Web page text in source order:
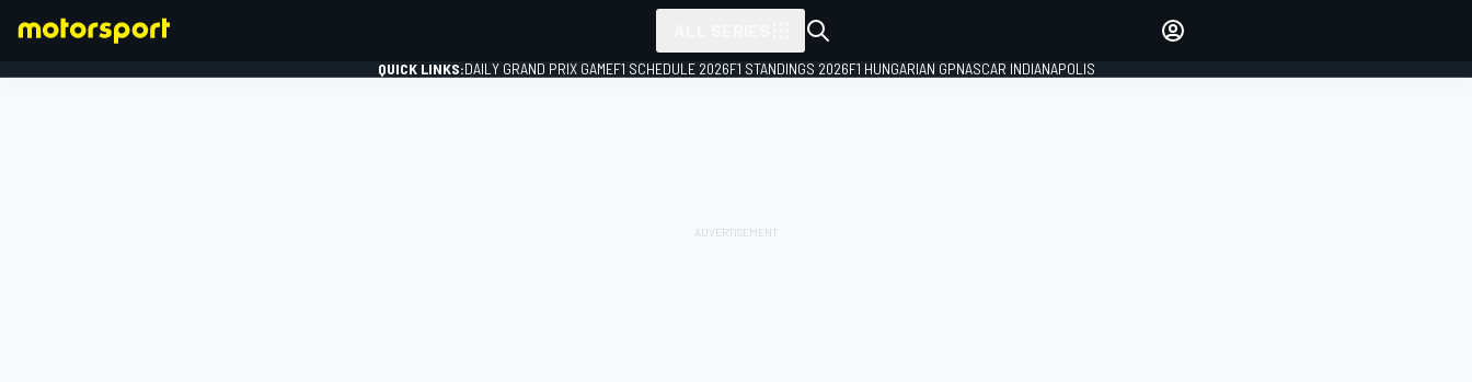
QUICK LINKS:DAILY GRAND PRIX GAMEF1 SCHEDULE 2026F1 STANDINGS 2026F1 HUNGARIAN GPNASCAR INDIANAPOLIS